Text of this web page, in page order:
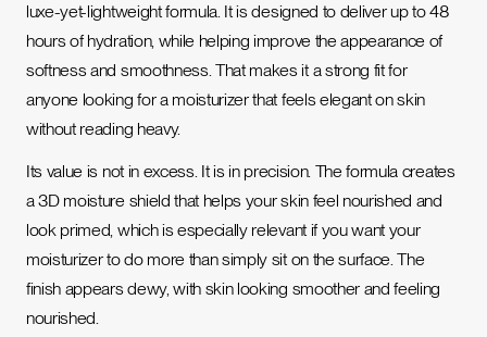
luxe-yet-lightweight formula. It is designed to deliver up to 48
hours of hydration, while helping improve the appearance of
softness and smoothness. That makes it a strong fit for
anyone looking for a moisturizer that feels elegant on skin
without reading heavy.
Its value is not in excess. It is in precision. The formula creates
a 3D moisture shield that helps your skin feel nourished and
look primed, which is especially relevant if you want your
moisturizer to do more than simply sit on the surface. The
finish appears dewy, with skin looking smoother and feeling
nourished.